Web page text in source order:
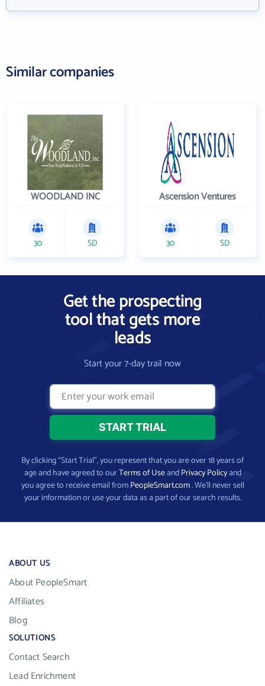
Similar companies
WOODLAND INC
30 SD
Ascension Ventures
30 SD
Get the prospecting
tool that gets more
leads
Start your 7-day trail now
By clicking “Start Trial”, you represent that you are over 18 years of
age and have agreed to ourTerms of UseandPrivacy Policyand
you agree to receive email fromPeopleSmart.com. We’ll never sell
your information or use your data as a part of our search results.
ABOUT US
About PeopleSmart
Affiliates
Blog
SOLUTIONS
Contact Search
Lead Enrichment